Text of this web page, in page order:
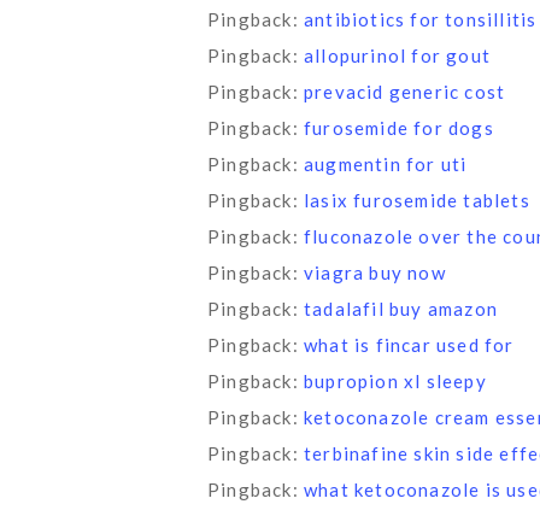
Pingback: antibiotics for tonsillitis
Pingback: allopurinol for gout
Pingback: prevacid generic cost
Pingback: furosemide for dogs
Pingback: augmentin for uti
Pingback: lasix furosemide tablets
Pingback: fluconazole over the
Pingback: viagra buy now
Pingback: tadalafil buy amazon
Pingback: what is fincar used for
Pingback: bupropion xl sleepy
Pingback: ketoconazole cream
Pingback: terbinafine skin side
Pingback: what ketoconazole is